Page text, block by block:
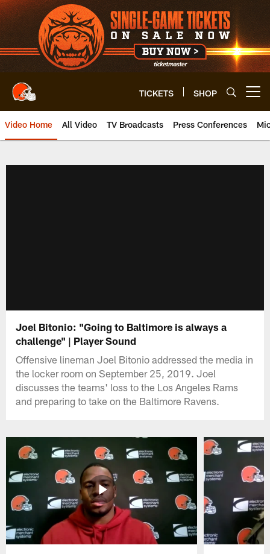
Skip
to
main
content
TICKETS SHOP
Video Home All Video TV Broadcasts Press Conferences
Joel Bitonio: "Going to Baltimore is always a
challenge" | Player Sound
Offensive lineman Joel Bitonio addressed the media in
the locker room on September 25, 2019. Joel
discusses the teams' loss to the Los Angeles Rams
and preparing to take on the Baltimore Ravens.